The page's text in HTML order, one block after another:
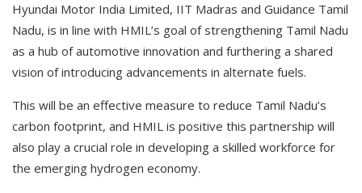
Hyundai Motor India Limited, IIT Madras and Guidance Tamil
Nadu, is in line with HMIL’s goal of strengthening Tamil Nadu
as a hub of automotive innovation and furthering a shared
vision of introducing advancements in alternate fuels.
This will be an effective measure to reduce Tamil Nadu’s
carbon footprint, and HMIL is positive this partnership will
also play a crucial role in developing a skilled workforce for
the emerging hydrogen economy.